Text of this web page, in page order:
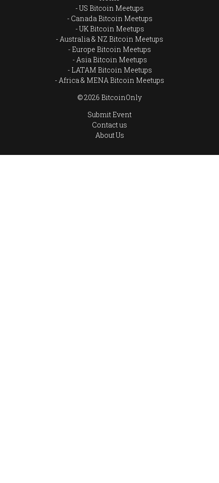
US Bitcoin Meetups
Canada Bitcoin Meetups
UK Bitcoin Meetups
Australia & NZ Bitcoin Meetups
Europe Bitcoin Meetups
Asia Bitcoin Meetups
LATAM Bitcoin Meetups
Africa & MENA Bitcoin Meetups
© 2026 BitcoinOnly
Submit Event
Contact us
About Us